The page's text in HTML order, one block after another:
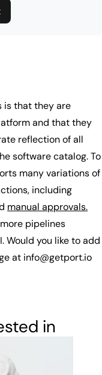
is that they are
and that they
reflection of all
software catalog. To
many variations of
including
manual approvals.
pipelines
Would you like to add
at info@getport.io
in